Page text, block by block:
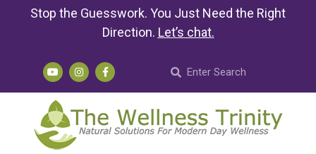
Stop the Guesswork. You Just Need the Right
Direction. Let’s chat.